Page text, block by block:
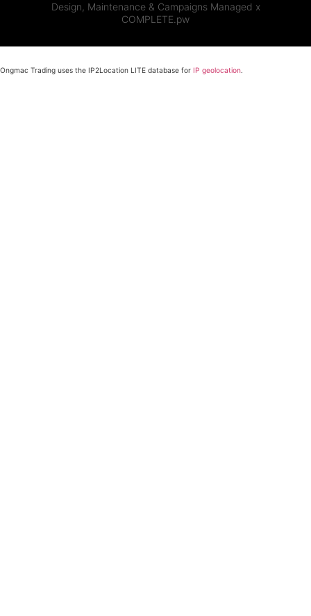
Design, Maintenance & Campaigns Managed x
COMPLETE.pw
Ongmac Trading uses the IP2Location LITE database for IP geolocation.